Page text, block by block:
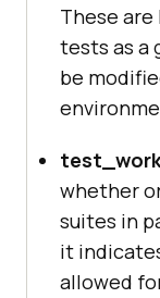
These
tests as a
be
whether
suites in
it
allowed